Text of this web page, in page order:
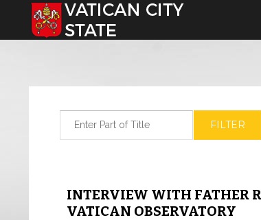
Select your language
FILTER
INTERVIEW WITH FATHER
VATICAN OBSERVATORY